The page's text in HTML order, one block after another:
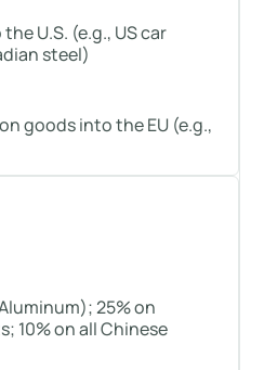
U.S. (e.g., US car
steel)
goods into the EU (e.g.,
25% on
10% on all Chinese